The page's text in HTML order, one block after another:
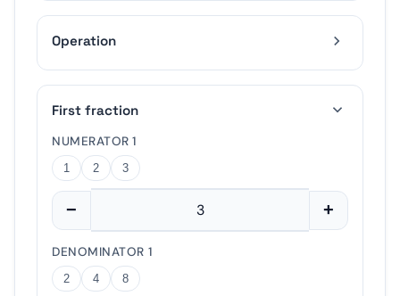
− +
2 4 8
−
Operation
First fraction
NUMERATOR 1
1 2 3
− +
DENOMINATOR 1
2 4 8